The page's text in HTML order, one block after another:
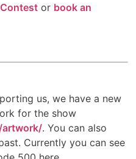
or book an
us, we have a new
for the show
. You can also
Currently you can see